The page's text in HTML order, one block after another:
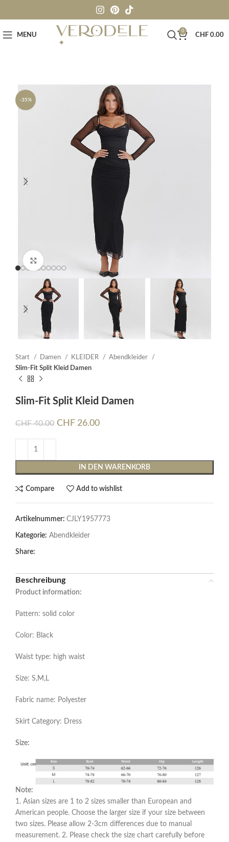
MENU
0
CHF 0.00
-35%
Start Damen KLEIDER
Abendkleider
Slim-Fit Split Kleid Damen
Slim-Fit Split Kleid Damen
CHF40.00 CHF 26.00
IN DEN WARENKORB
Compare Add to wishlist
Artikelnummer: CJLY1957773
Kategorie: Abendkleider
Share:
Beschreibung
Product information:
Pattern: solid color
Color: Black
Waist type: high waist
Size: S,M,L
Fabric name: Polyester
Skirt Category: Dress
Size:
Note:
1. Asian sizes are 1 to 2 sizes smaller than European and
American people. Choose the larger size if your size between
two sizes. Please allow 2-3cm differences due to manual
measurement. 2. Please check the size chart carefully before